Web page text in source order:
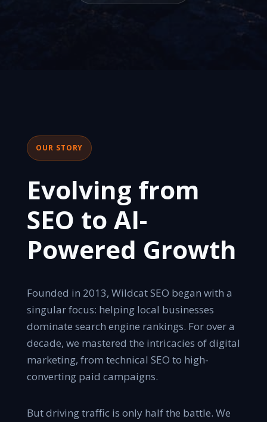
OUR STORY
Evolving from
SEO to AI-
Powered Growth
Founded in 2013, Wildcat SEO began with a
singular focus: helping local businesses
dominate search engine rankings. For over a
decade, we mastered the intricacies of digital
marketing, from technical SEO to high-
converting paid campaigns.
But driving traffic is only half the battle. We